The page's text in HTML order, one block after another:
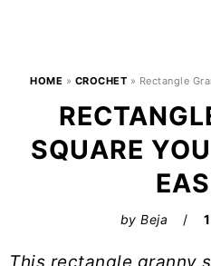
HOME » CROCHET » Rectangle
SQUARE
byBeja